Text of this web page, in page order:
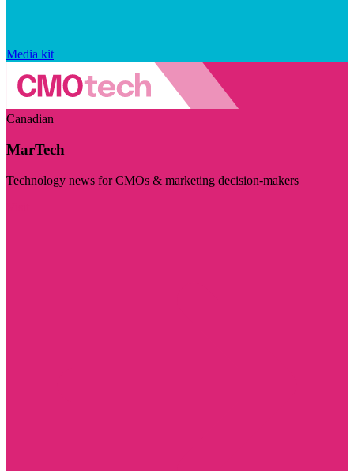
Media kit
Canadian
MarTech
Technology news for CMOs & marketing decision-makers